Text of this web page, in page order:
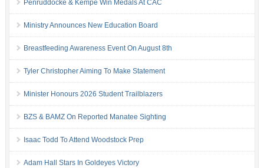
Penruddocke & Kempe Win Medals At CAC
Ministry Announces New Education Board
Breastfeeding Awareness Event On August 8th
Tyler Christopher Aiming To Make Statement
Minister Honours 2026 Student Trailblazers
BZS & BAMZ On Reported Manatee Sighting
Isaac Todd To Attend Woodstock Prep
Adam Hall Stars In Goldeyes Victory